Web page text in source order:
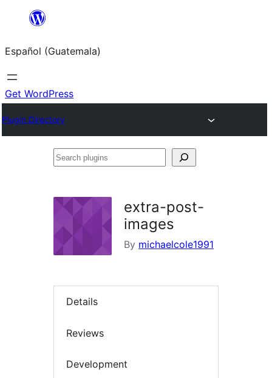
content
Español (Guatemala)
Get WordPress
Plugin Directory
Search
extra-post-
images
By michaelcole1991
Details
Reviews
Development